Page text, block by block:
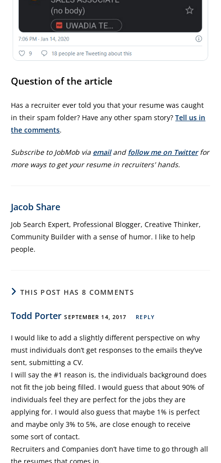
Question of the article
Has a recruiter ever told you that your resume was caught
in their spam folder? Have any other spam story?Tell us in
the comments.
Subscribe to JobMob via emailand follow me on Twitterfor
more ways to get your resume in recruiters' hands.
Jacob Share
Job Search Expert, Professional Blogger, Creative Thinker,
Community Builder with a sense of humor. I like to help
people.
THIS POST HAS 8 COMMENTS
Todd Porter SEPTEMBER 14, 2017 REPLY
I would like to add a slightly different perspective on why
must individuals don’t get responses to the emails they’ve
sent, submitting a CV.
I will say the #1 reason is, the individuals background does
not fit the job being filled. I would guess that about 90% of
individuals feel they are perfect for the jobs they are
applying for. I would also guess that maybe 1% is perfect
and maybe only 3% to 5%, are close enough to receive
some sort of contact.
Recruiters and Companies don’t have time to go through all